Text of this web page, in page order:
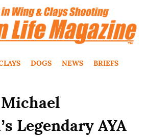
DOGS NEWS BRIEFS
Legendary AYA